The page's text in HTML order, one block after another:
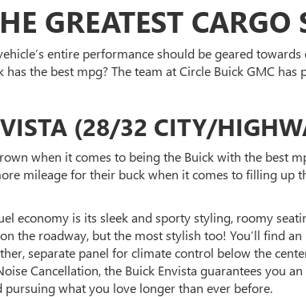
GREATEST CARGO
entire performance should be geared
the best mpg? The team at Circle Buick GMC
(28/32 CITY/
when it comes to being the Buick with the best
mileage for their buck when it comes to filling up
economy is its sleek and sporty styling, roomy
the roadway, but the most stylish too! You’ll find
separate panel for climate control below the
Cancellation, the Buick Envista guarantees you
what you love longer than ever before.